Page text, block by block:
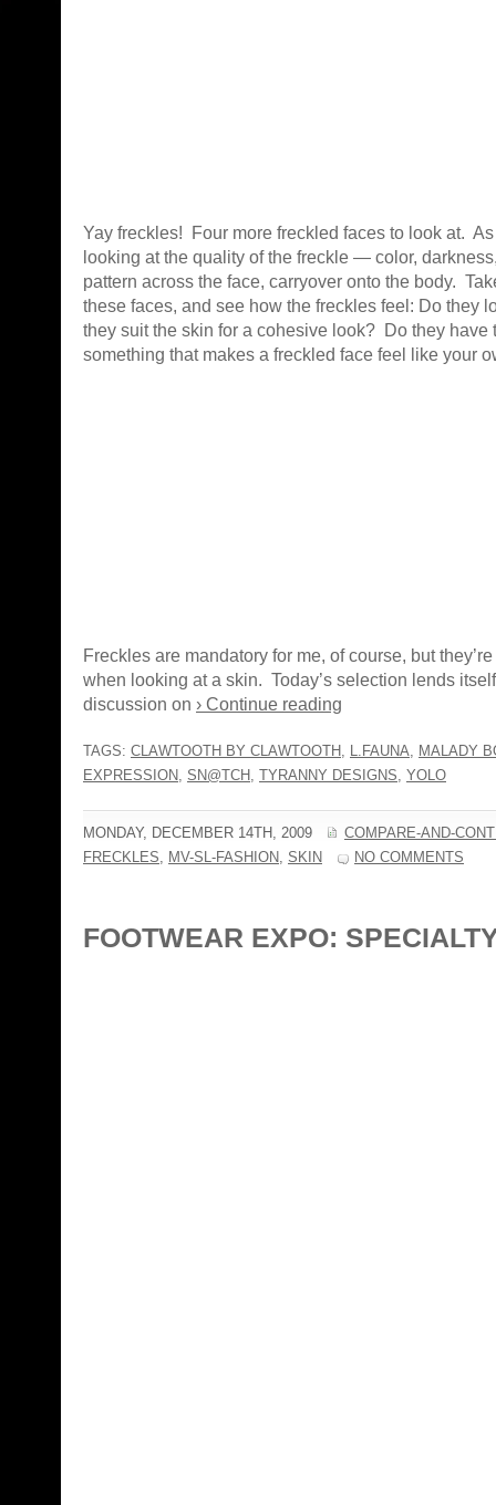
Yay freckles! Four more freckled faces to look at. As
looking at the quality of the freckle — color,
pattern across the face, carryover onto the body.
these faces, and see how the freckles feel: Do they
they suit the skin for a cohesive look? Do they have
something that makes a freckled face feel like your
Freckles are mandatory for me, of course, but
when looking at a skin. Today’s selection lends
discussion on › Continue reading
TAGS: CLAWTOOTH BY CLAWTOOTH , L.FAUNA, MALADY
EXPRESSION, SN@TCH , TYRANNY DESIGNS, YOLO
MONDAY, DECEMBER 14TH, 2009
COMPARE-AND-
FRECKLES, MV-SL-FASHION, SKIN NO COMMENTS
FOOTWEAR EXPO: